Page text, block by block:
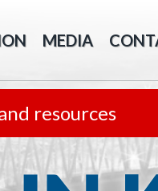
MEDIA
resources